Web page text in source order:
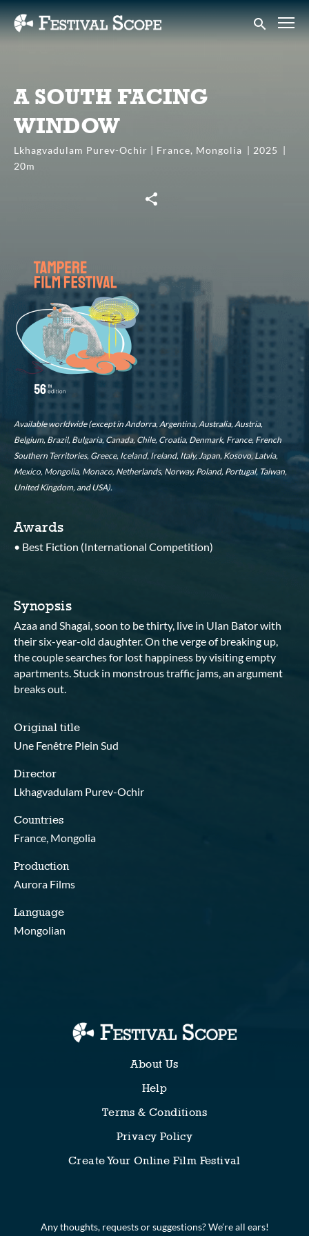
Accessibility Links
Submit
A SOUTH FACING
WINDOW
Lkhagvadulam Purev-Ochir | France, Mongolia
2025
20m
Available worldwide (except in Andorra, Argentina, Australia, Austria,
Belgium, Brazil, Bulgaria, Canada, Chile, Croatia, Denmark, France, French
Southern Territories, Greece, Iceland, Ireland, Italy, Japan, Kosovo, Latvia,
Mexico, Mongolia, Monaco, Netherlands, Norway, Poland, Portugal, Taiwan,
United Kingdom, and USA).
Awards
• Best Fiction (International Competition)
Synopsis
Azaa and Shagai, soon to be thirty, live in Ulan Bator with
their six-year-old daughter. On the verge of breaking up,
the couple searches for lost happiness by visiting empty
apartments. Stuck in monstrous traffic jams, an argument
breaks out.
Original title
Une Fenêtre Plein Sud
Director
Lkhagvadulam Purev-Ochir
Countries
France, Mongolia
Production
Aurora Films
Language
Mongolian
About Us
Help
Terms & Conditions
Privacy Policy
Create Your Online Film Festival
Any thoughts, requests or suggestions? We’re all ears!